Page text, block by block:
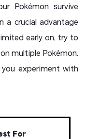
Pokémon survive
a crucial advantage
early on, try to
multiple Pokémon.
experiment with
For